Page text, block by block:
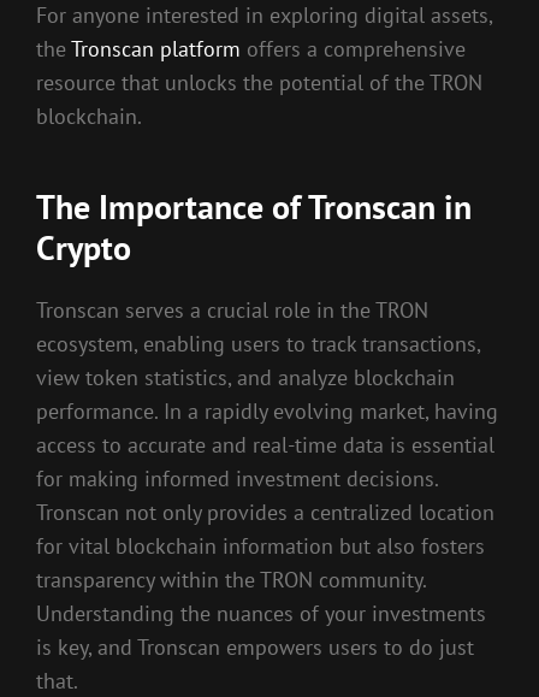
For anyone interested in exploring digital assets,
theTronscan platform offers a comprehensive
resource that unlocks the potential of the TRON
blockchain.
The Importance of Tronscan in
Crypto
Tronscan serves a crucial role in the TRON
ecosystem, enabling users to track transactions,
view token statistics, and analyze blockchain
performance. In a rapidly evolving market, having
access to accurate and real-time data is essential
for making informed investment decisions.
Tronscan not only provides a centralized location
for vital blockchain information but also fosters
transparency within the TRON community.
Understanding the nuances of your investments
is key, and Tronscan empowers users to do just
that.